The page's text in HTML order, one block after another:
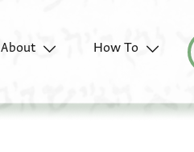
About
How To